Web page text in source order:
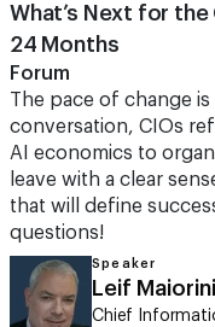
What’s Next for
24 Months
Forum
The pace of change
conversation, CIOs
AI economics to
leave with a clear
that will define
questions!
Speaker
Leif Maiorini
Chief